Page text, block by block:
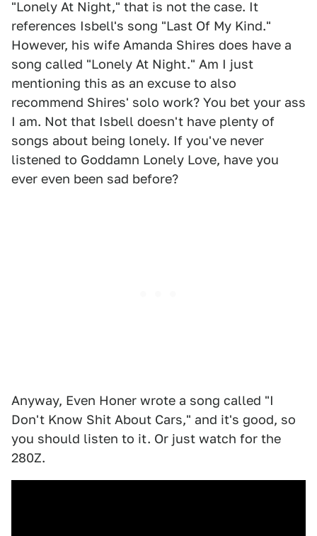
"Lonely At Night," that is not the case. It
references Isbell's song "Last Of My Kind."
However, his wife Amanda Shires does have a
song called "Lonely At Night." Am I just
mentioning this as an excuse to also
recommend Shires' solo work? You bet your ass
I am. Not that Isbell doesn't have plenty of
songs about being lonely. If you've never
listened to Goddamn Lonely Love, have you
ever even been sad before?
Anyway, Even Honer wrote a song called "I
Don't Know Shit About Cars," and it's good, so
you should listen to it. Or just watch for the
280Z.